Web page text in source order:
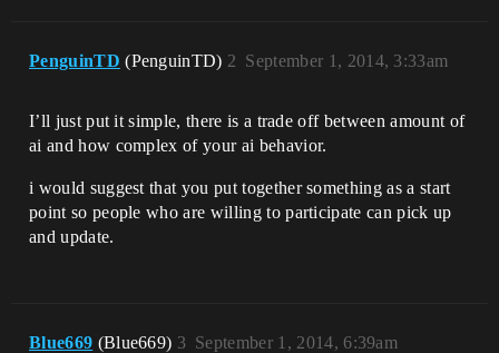
PenguinTD (PenguinTD) September 1, 2014, 3:33am
2
I’ll just put it simple, there is a trade off between amount of
ai and how complex of your ai behavior.
i would suggest that you put together something as a start
point so people who are willing to participate can pick up
and update.
Blue669 (Blue669) September 1, 2014, 6:39am
3